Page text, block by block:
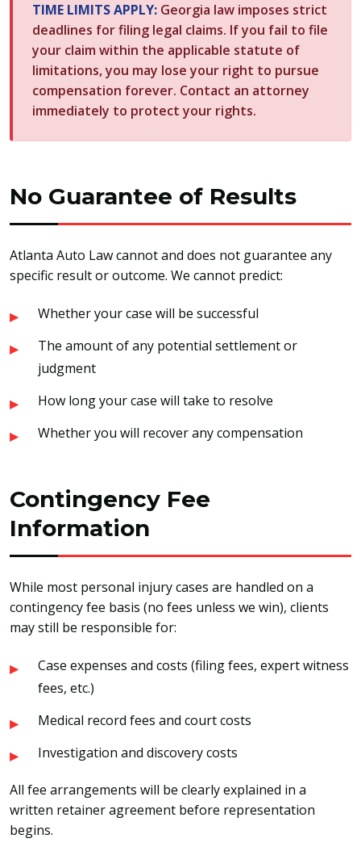
TIME LIMITS APPLY: Georgia law imposes strict
deadlines for filing legal claims. If you fail to file
your claim within the applicable statute of
limitations, you may lose your right to pursue
compensation forever. Contact an attorney
immediately to protect your rights.
No Guarantee of Results
Atlanta Auto Law cannot and does not guarantee any
specific result or outcome. We cannot predict:
Whether your case will be successful
The amount of any potential settlement or
judgment
How long your case will take to resolve
Whether you will recover any compensation
Contingency Fee
Information
While most personal injury cases are handled on a
contingency fee basis (no fees unless we win), clients
may still be responsible for:
Case expenses and costs (filing fees, expert witness
fees, etc.)
Medical record fees and court costs
Investigation and discovery costs
All fee arrangements will be clearly explained in a
written retainer agreement before representation
begins.